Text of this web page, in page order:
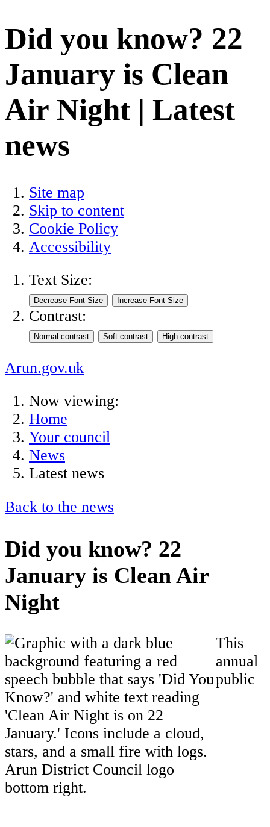
Did you know? 22
January is Clean
Air Night | Latest
news
Site map
Skip to content
Cookie Policy
Accessibility
Text Size:
Contrast:
Arun.gov.uk
Now viewing:
Home
Your council
News
Latest news
Back to the news
Did you know? 22
January is Clean Air
Night
This
annual
public